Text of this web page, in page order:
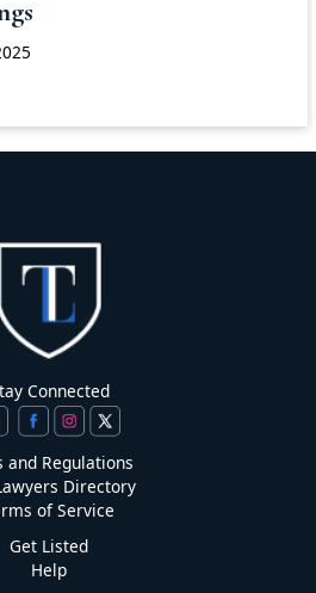
Connected
and Regulations
Directory
of Service
Get Listed
Help